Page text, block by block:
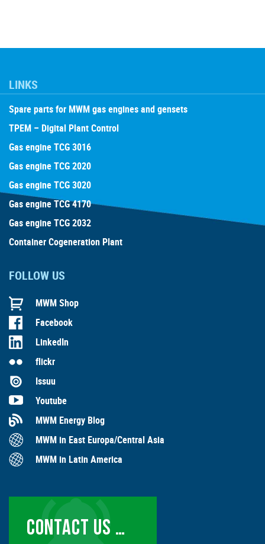
LINKS
Spare parts for MWM gas engines and gensets
TPEM – Digital Plant Control
Gas engine TCG 3016
Gas engine TCG 2020
Gas engine TCG 3020
Gas engine TCG 4170
Gas engine TCG 2032
Container Cogeneration Plant
FOLLOW US
MWM Shop
Facebook
LinkedIn
flickr
Issuu
Youtube
MWM Energy Blog
MWM in East Europa/Central Asia
MWM in Latin America
CONTACT US …